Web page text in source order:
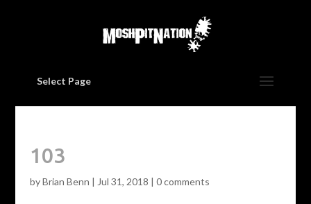
Select Page
103
byBrian Benn | Jul 31, 2018 | 0 comments